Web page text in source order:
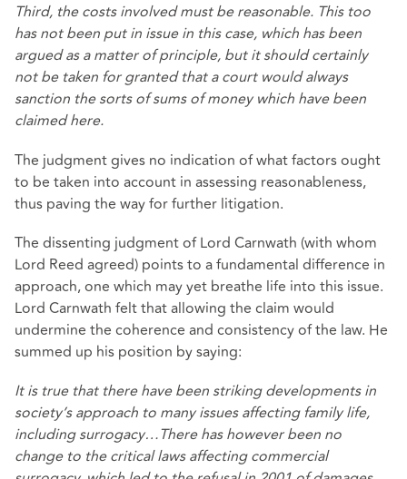
Third, the costs involved must be reasonable. This too
has not been put in issue in this case, which has been
argued as a matter of principle, but it should certainly
not be taken for granted that a court would always
sanction the sorts of sums of money which have been
claimed here.
The judgment gives no indication of what factors ought
to be taken into account in assessing reasonableness,
thus paving the way for further litigation.
The dissenting judgment of Lord Carnwath (with whom
Lord Reed agreed) points to a fundamental difference in
approach, one which may yet breathe life into this issue.
Lord Carnwath felt that allowing the claim would
undermine the coherence and consistency of the law. He
summed up his position by saying:
It is true that there have been striking developments in
society’s approach to many issues affecting family life,
including surrogacy…There has however been no
change to the critical laws affecting commercial